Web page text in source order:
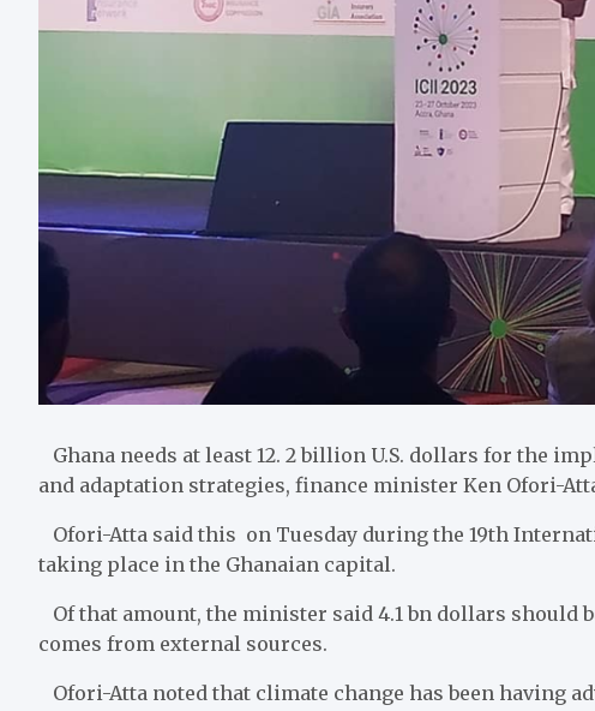
Ghana needs at least 12. 2 billion U.S. dollars for the
and adaptation strategies, finance minister Ken Ofori-
Ofori-Atta said this on Tuesday during the 19th
taking place in the Ghanaian capital.
Of that amount, the minister said 4.1 bn dollars
comes from external sources.
Ofori-Atta noted that climate change has been having